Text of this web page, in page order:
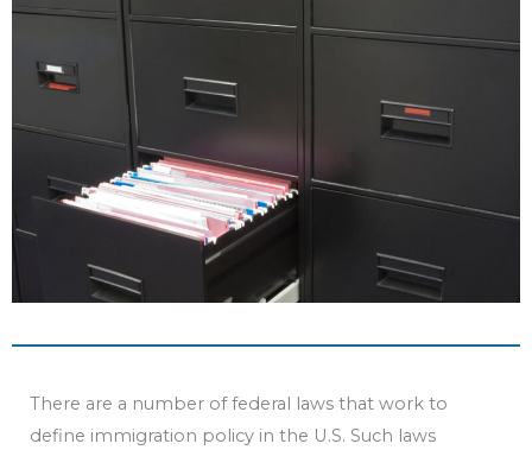
k n
There are a number of federal laws that work to
define immigration policy in the U.S. Such laws